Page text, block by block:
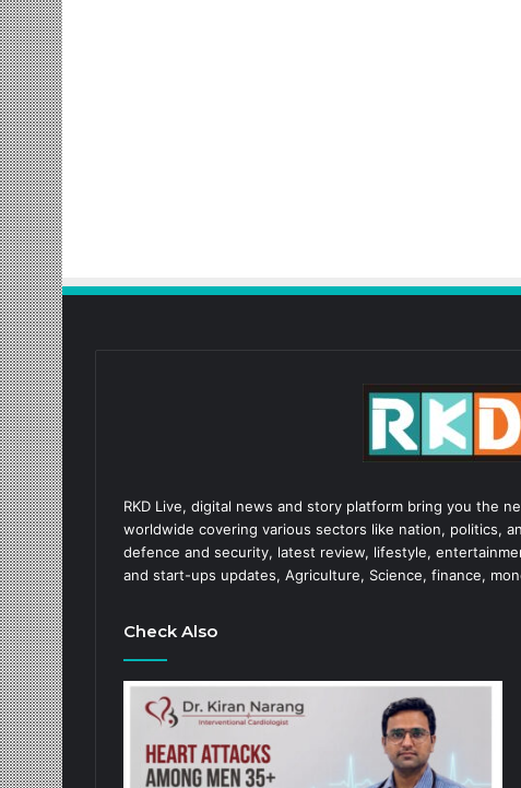
RKD Live, digital news and story platform bring you the
worldwide covering various sectors like nation, politics,
defence and security, latest review, lifestyle,
and start-ups updates, Agriculture, Science, finance,
Check Also